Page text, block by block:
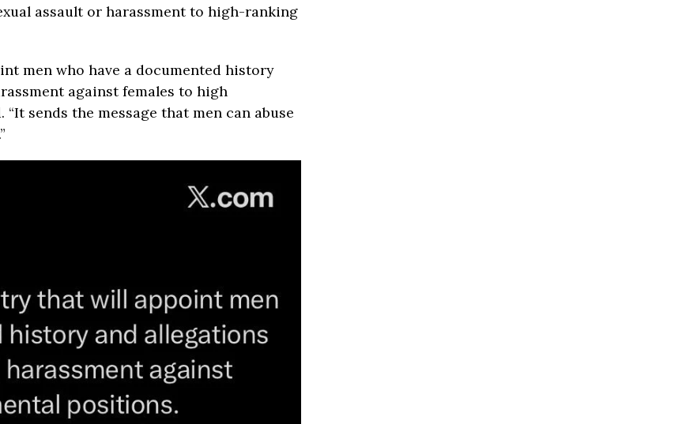
assault or harassment to high-ranking
men who have a documented history
against females to high
sends the message that men can abuse